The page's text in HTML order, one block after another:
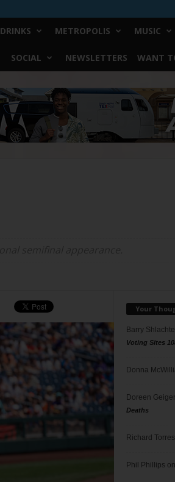
METROPOLIS MUSIC
SOCIAL NEWSLETTERS WANT
Your
Barry
Voting Sites
Donna
Doreen Geiger
Deaths
Richard Torres
Phil Phillips on